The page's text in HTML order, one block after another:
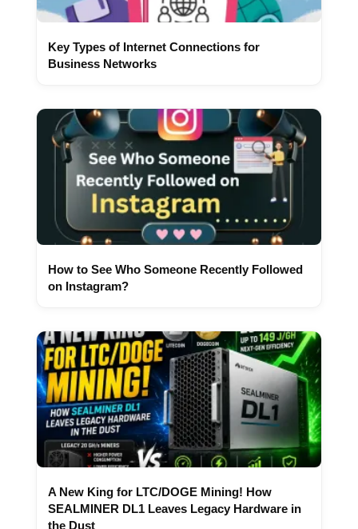
Key Types of Internet Connections for
Business Networks
How to See Who Someone Recently Followed
on Instagram?
A New King for LTC/DOGE Mining! How
SEALMINER DL1 Leaves Legacy Hardware in
the Dust